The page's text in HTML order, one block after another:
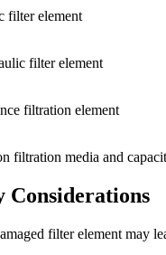
filter element
filter element
filtration element
filtration media and
Considerations
filter element may